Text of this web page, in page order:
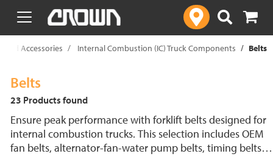
text.skipToContent
text.skipToNavigation
And Accessories Internal Combustion (IC) Truck Components Belts
Belts
23 Products found
Ensure peak performance with forklift belts designed for
internal combustion trucks. This selection includes OEM
fan belts, alternator-fan-water pump belts, timing belts